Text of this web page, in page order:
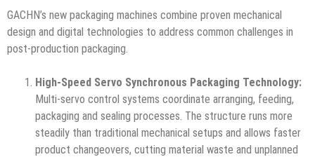
GACHN’s new packaging machines combine proven mechanical
design and digital technologies to address common challenges in
post-production packaging.
High-Speed Servo Synchronous Packaging Technology:
Multi-servo control systems coordinate arranging, feeding,
packaging and sealing processes. The structure runs more
steadily than traditional mechanical setups and allows faster
product changeovers, cutting material waste and unplanned